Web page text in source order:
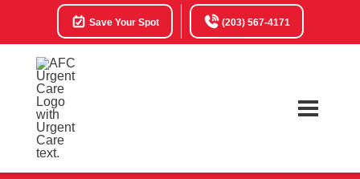
Save Your Spot (203) 567-4171